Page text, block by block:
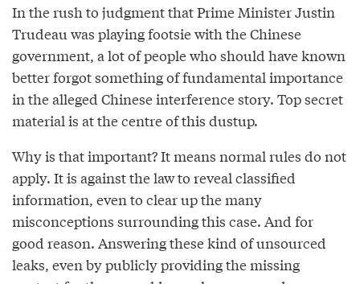
In the rush to judgment that Prime Minister Justin
Trudeau was playing footsie with the Chinese
government, a lot of people who should have known
better forgot something of fundamental importance
in the alleged Chinese interference story. Top secret
material is at the centre of this dustup.
Why is that important? It means normal rules do not
apply. It is against the law to reveal classified
information, even to clear up the many
misconceptions surrounding this case. And for
good reason. Answering these kind of unsourced
leaks, even by publicly providing the missing